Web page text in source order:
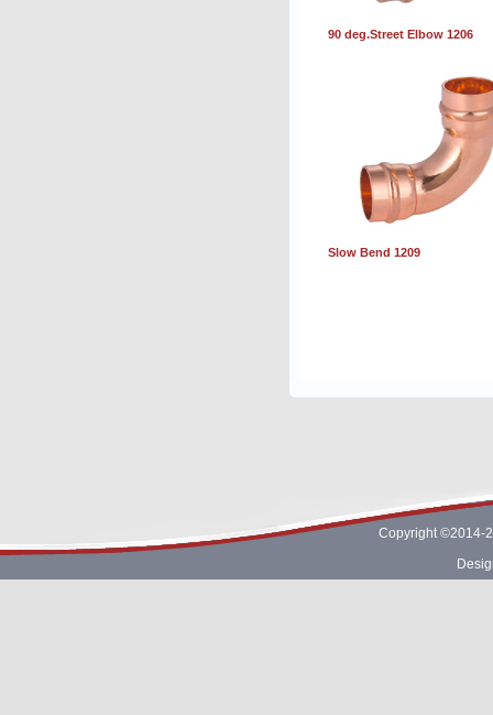
90 deg.Street Elbow 1206
Slow Bend 1209
Copyright ©2014-